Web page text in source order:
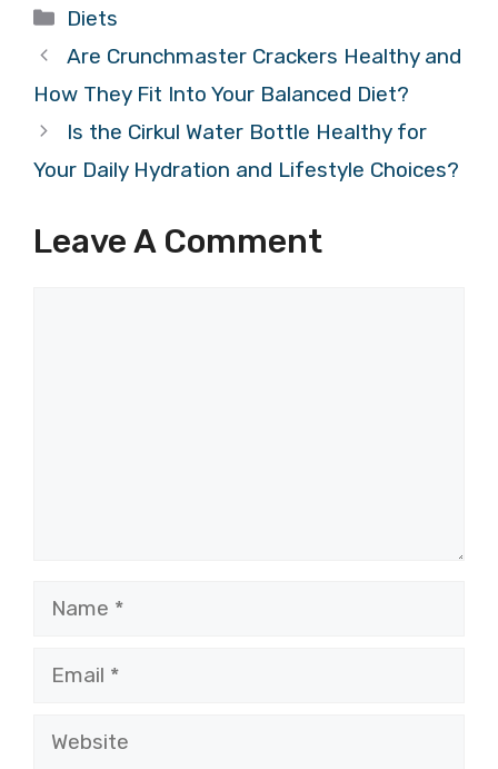
Categories
Diets
Are Crunchmaster Crackers Healthy and
How They Fit Into Your Balanced Diet?
Is the Cirkul Water Bottle Healthy for
Your Daily Hydration and Lifestyle Choices?
Leave A Comment